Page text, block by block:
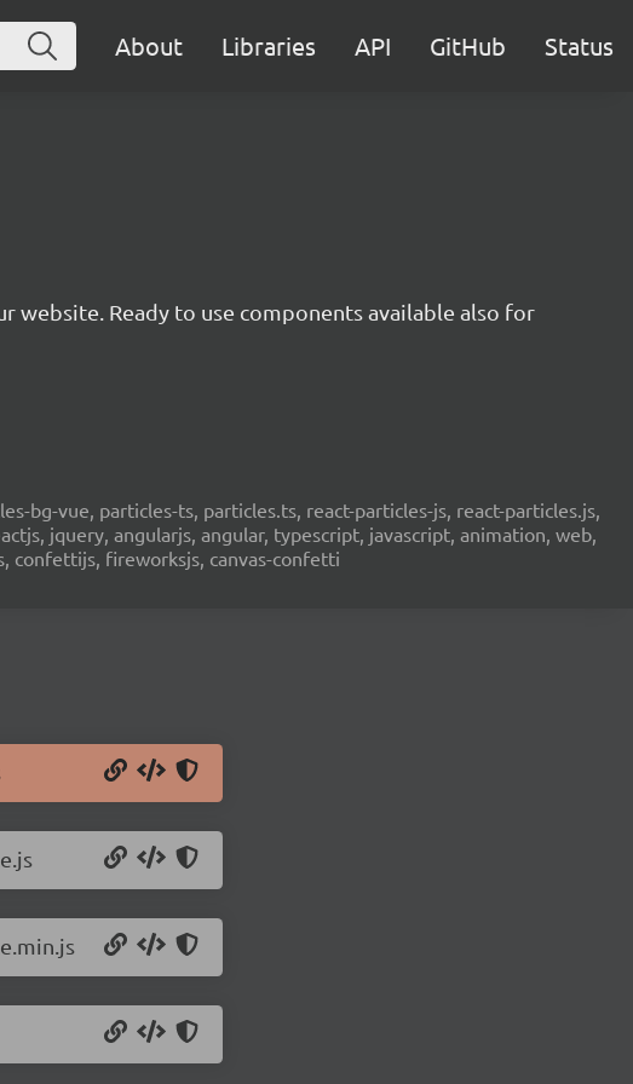
About Libraries API GitHub Status
website. Ready to use components available also for
bg-vue, particles-ts, particles.ts, react-particles-js, react-particles.js,
jquery, angularjs, angular, typescript, javascript, animation, web,
confettijs, fireworksjs, canvas-confetti